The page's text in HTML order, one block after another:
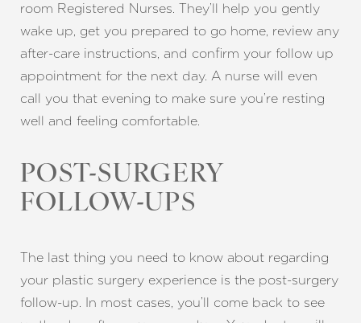
room Registered Nurses. They’ll help you gently
wake up, get you prepared to go home, review any
after-care instructions, and confirm your follow up
appointment for the next day. A nurse will even
call you that evening to make sure you’re resting
well and feeling comfortable.
POST-SURGERY
FOLLOW-UPS
The last thing you need to know about regarding
your plastic surgery experience is the post-surgery
follow-up. In most cases, you’ll come back to see